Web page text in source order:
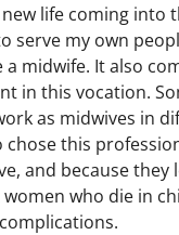
life coming into
serve my own
a midwife. It also
in this vocation.
as midwives in
chose this
and because they
who die in